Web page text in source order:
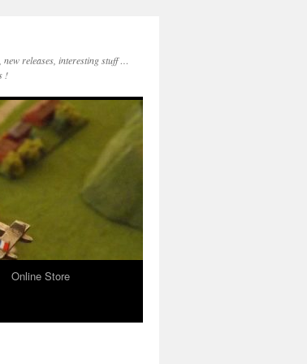
new releases, interesting stuff …
!
Online Store